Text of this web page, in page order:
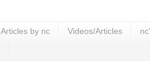
Articles by nc Videos/Articles